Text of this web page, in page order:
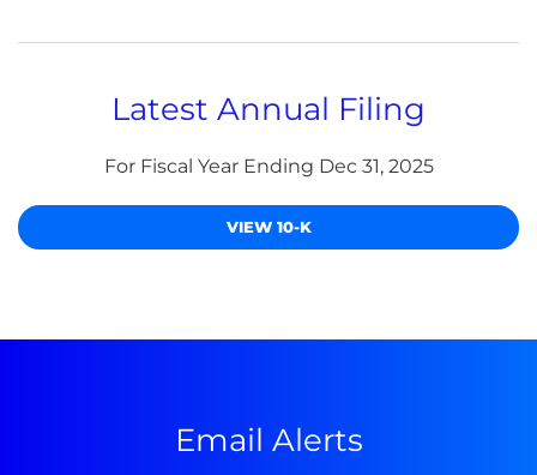
Latest Annual Filing
For Fiscal Year Ending Dec 31, 2025
Report Links
Annual Report Document Links
VIEW 10-K
Email Alerts